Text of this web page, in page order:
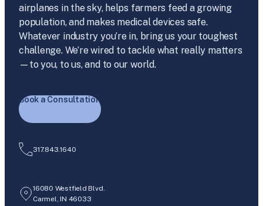
airplanes in the sky, helps farmers feed a growing
population, and makes medical devices safe.
Whatever industry you’re in, bring us your toughest
challenge. We’re wired to tackle what really matters
—to you, to us, and to our world.
Book a Consultation
317.843.1640
16080 Westfield Blvd.
Carmel, IN 46033